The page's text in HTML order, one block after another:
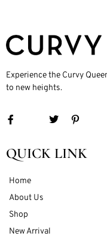
Experience the Curvy
to new heights.
QUICK LINK
Home
About Us
Shop
New Arrival